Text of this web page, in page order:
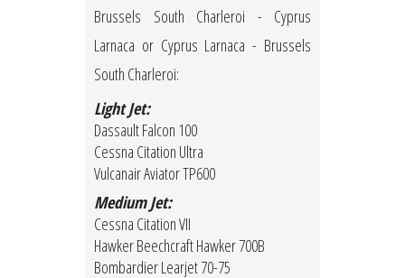
Brussels South Charleroi - Cyprus
Larnaca or Cyprus Larnaca - Brussels
South Charleroi:
Light Jet:
Dassault Falcon 100
Cessna Citation Ultra
Vulcanair Aviator TP600
Medium Jet:
Cessna Citation VII
Hawker Beechcraft Hawker 700B
Bombardier Learjet 70-75